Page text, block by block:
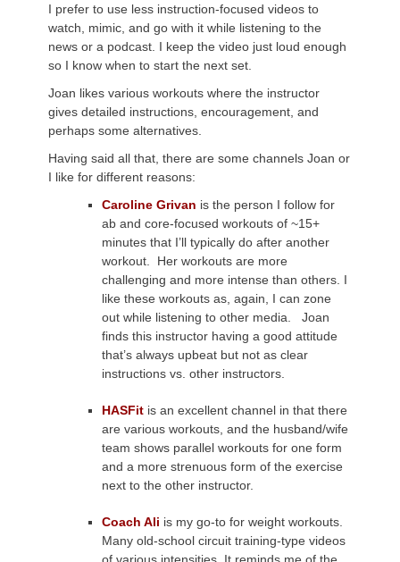
I prefer to use less instruction-focused videos to
watch, mimic, and go with it while listening to the
news or a podcast. I keep the video just loud enough
so I know when to start the next set.
Joan likes various workouts where the instructor
gives detailed instructions, encouragement, and
perhaps some alternatives.
Having said all that, there are some channels Joan or
I like for different reasons:
Caroline Grivan is the person I follow for
ab and core-focused workouts of ~15+
minutes that I’ll typically do after another
workout. Her workouts are more
challenging and more intense than others. I
like these workouts as, again, I can zone
out while listening to other media. Joan
finds this instructor having a good attitude
that’s always upbeat but not as clear
instructions vs. other instructors.
HASFit is an excellent channel in that there
are various workouts, and the husband/wife
team shows parallel workouts for one form
and a more strenuous form of the exercise
next to the other instructor.
Coach Ali is my go-to for weight workouts.
Many old-school circuit training-type videos